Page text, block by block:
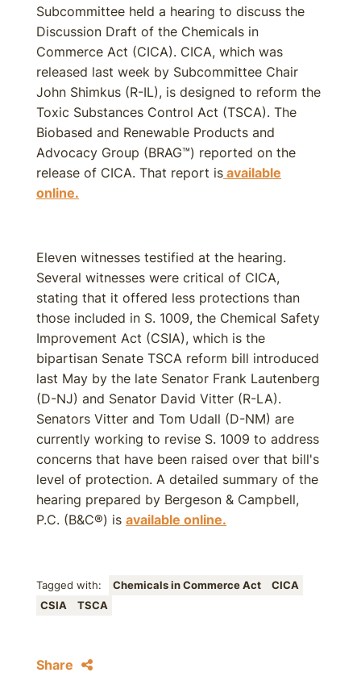
Subcommittee held a hearing to discuss the
Discussion Draft of the Chemicals in
Commerce Act (CICA). CICA, which was
released last week by Subcommittee Chair
John Shimkus (R-IL), is designed to reform the
Toxic Substances Control Act (TSCA). The
Biobased and Renewable Products and
Advocacy Group (BRAG™) reported on the
release of CICA. That report is available
online.
Eleven witnesses testified at the hearing.
Several witnesses were critical of CICA,
stating that it offered less protections than
those included in S. 1009, the Chemical Safety
Improvement Act (CSIA), which is the
bipartisan Senate TSCA reform bill introduced
last May by the late Senator Frank Lautenberg
(D-NJ) and Senator David Vitter (R-LA).
Senators Vitter and Tom Udall (D-NM) are
currently working to revise S. 1009 to address
concerns that have been raised over that bill's
level of protection. A detailed summary of the
hearing prepared by Bergeson & Campbell,
P.C. (B&C®) is available online.
Tagged with: Chemicals in Commerce Act
CICA
CSIA
TSCA
Share